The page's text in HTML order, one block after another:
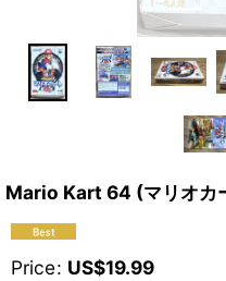
Mario Kart 64 (マリオ
Price: US$19.99